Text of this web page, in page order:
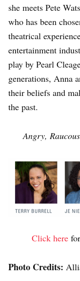
she meets Pete
who has been
theatrical
entertainment
play by Pearl
generations, Anna
their beliefs and
the past.
Angry,
Click herefor
Photo Credits: